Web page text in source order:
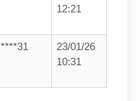
12:21
****31
23/01/26
10:31